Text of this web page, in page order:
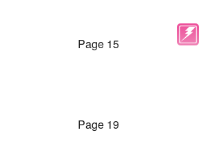
Page 15
Page 19